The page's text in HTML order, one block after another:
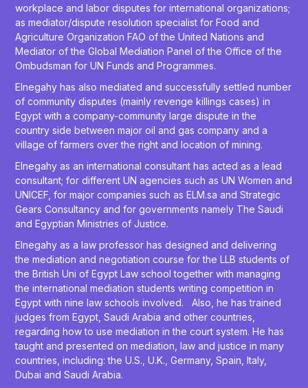
workplace and labor disputes for international organizations;
as mediator/dispute resolution specialist for Food and
Agriculture Organization FAO of the United Nations and
Mediator of the Global Mediation Panel of the Office of the
Ombudsman for UN Funds and Programmes.
Elnegahy has also mediated and successfully settled number
of community disputes (mainly revenge killings cases) in
Egypt with a company-community large dispute in the
country side between major oil and gas company and a
village of farmers over the right and location of mining.
Elnegahy as an international consultant has acted as a lead
consultant; for different UN agencies such as UN Women and
UNICEF, for major companies such as ELM.sa and Strategic
Gears Consultancy and for governments namely The Saudi
and Egyptian Ministries of Justice.
Elnegahy as a law professor has designed and delivering
the mediation and negotiation course for the LLB students of
the British Uni of Egypt Law school together with managing
the international mediation students writing competition in
Egypt with nine law schools involved. Also, he has trained
judges from Egypt, Saudi Arabia and other countries,
regarding how to use mediation in the court system. He has
taught and presented on mediation, law and justice in many
countries, including: the U.S., U.K., Germany, Spain, Italy,
Dubai and Saudi Arabia.